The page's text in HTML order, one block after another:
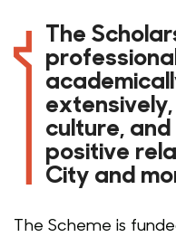
The
culture,
positive
City and
The Scheme is